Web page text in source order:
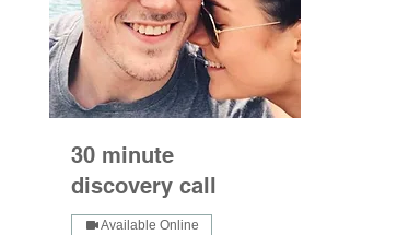
30 minute
discovery call
Available Online